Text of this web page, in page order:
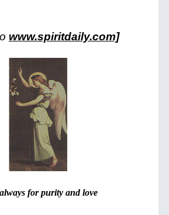
www.spiritdaily.com]
for purity and love